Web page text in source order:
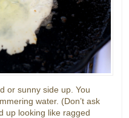
or sunny side up. You
water. (Don’t ask
up looking like ragged